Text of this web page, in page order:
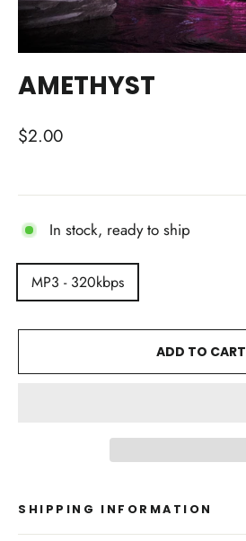
AMETHYST
Regular
$2.00
In stock, ready to ship
MP3 - 320kbps
ADD TO CART
SHIPPING INFORMATION